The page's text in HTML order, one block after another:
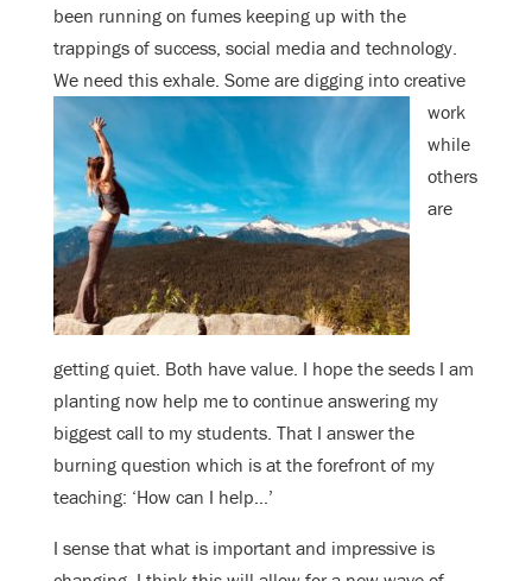
been running on fumes keeping up with the
trappings of success, social media and technology.
We need this exhale. Some are digging into creative
work
while
others
are
getting quiet. Both have value. I hope the seeds I am
planting now help me to continue answering my
biggest call to my students. That I answer the
burning question which is at the forefront of my
teaching: ‘How can I help…’
I sense that what is important and impressive is